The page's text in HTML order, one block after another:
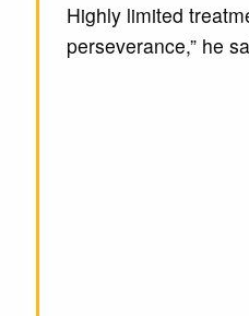
Highly limited
perseverance,” he